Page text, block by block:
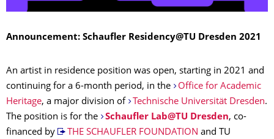
Announcement: Schaufler Residency@TU Dresden 2021
An artist in residence position was open, starting in 2021 and
continuing for a 6-month period, in the
Office for Academic
Heritage, a major division of Technische Universität Dresden.
The position is for the
Schaufler Lab@TU Dresden, co-
financed by
THE SCHAUFLER FOUNDATION and TU